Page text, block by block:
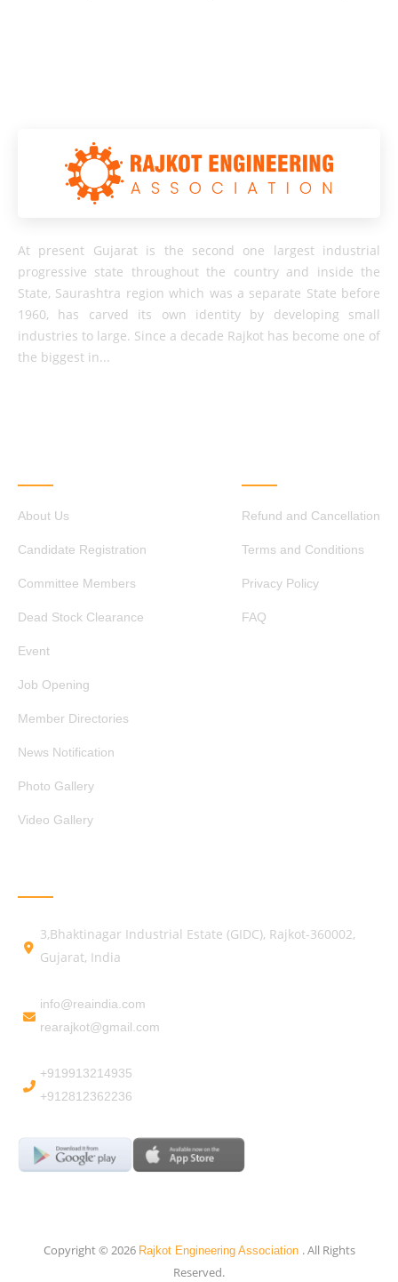
At present Gujarat is the second one largest industrial
progressive state throughout the country and inside the
State, Saurashtra region which was a separate State before
1960, has carved its own identity by developing small
industries to large. Since a decade Rajkot has become one of
the biggest in...
About Us
Candidate Registration
Committee Members
Dead Stock Clearance
Event
Job Opening
Member Directories
News Notification
Photo Gallery
Video Gallery
Refund and Cancellation
Terms and Conditions
Privacy Policy
FAQ
3,Bhaktinagar Industrial Estate (GIDC), Rajkot-360002,
Gujarat, India
info@reaindia.com
rearajkot@gmail.com
+919913214935
+912812362236
Copyright © 2026 Rajkot Engineering Association . All Rights
Reserved.